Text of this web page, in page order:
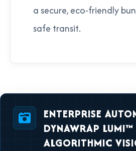
a secure, eco-friendly
safe transit.
ENTERPRISE
DYNAWRAP LUMI™
ALGORITHMIC